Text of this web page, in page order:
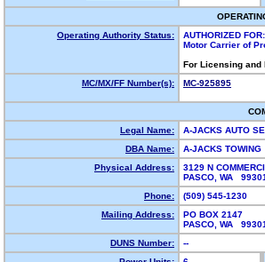
Operating Authority Status:
AUTHORIZED FOR:
Motor Carrier of
For Licensing
MC/MX/FF Number(s):
MC-925895
Legal Name:
A-JACKS AUTO
DBA Name:
A-JACKS TOWING
Physical Address:
3129 N
PASCO, WA
Phone:
(509) 545-1230
Mailing Address:
PO BOX 2147
PASCO, WA
DUNS Number:
--